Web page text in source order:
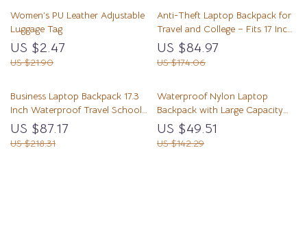
Women’s PU Leather Adjustable
Luggage Tag
US $2.47
US $21.90
Anti-Theft Laptop Backpack for
Travel and College – Fits 17 Inch
Laptop
US $84.97
US $174.06
Business Laptop Backpack 17.3
Inch Waterproof Travel School
Bag
US $87.17
US $218.31
Waterproof Nylon Laptop
Backpack with Large Capacity
for Travel & School
US $49.51
US $142.29